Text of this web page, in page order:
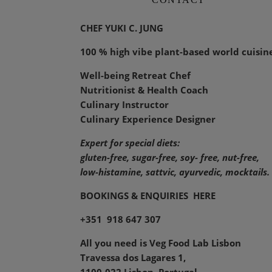
CHEF YUKI C. JUNG
100 % high vibe plant-based world
Well-being Retreat Chef
Nutritionist & Health Coach
Culinary Instructor
Culinary Experience Designer
Expert for special diets:
gluten-free, sugar-free, soy- free, nut-free,
low-histamine, sattvic, ayurvedic, mocktails.
BOOKINGS & ENQUIRIES HERE
+351 918 647 307
All you need is Veg Food Lab Lisbon
Travessa dos Lagares 1,